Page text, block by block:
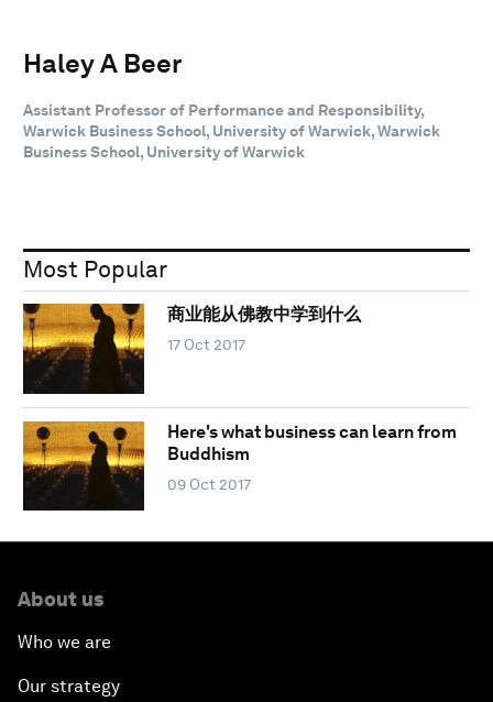
Haley A Beer
Assistant Professor of Performance and Responsibility,
Warwick Business School, University of Warwick, Warwick
Business School, University of Warwick
Most Popular
商业能从佛教中学到什么
17 Oct 2017
Here's what business can learn from
Buddhism
09 Oct 2017
About us
Who we are
Our strategy